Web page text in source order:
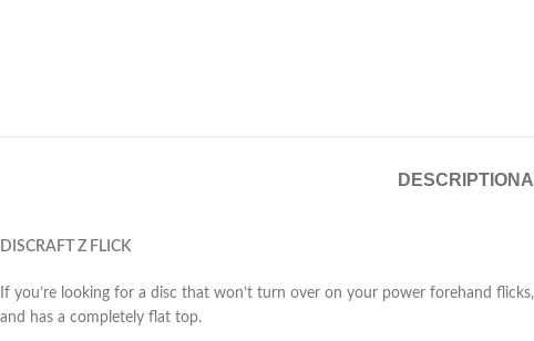
DESCRIPTION
DISCRAFT Z FLICK
If you’re looking for a disc that won’t turn over on your power forehand
and has a completely flat top.